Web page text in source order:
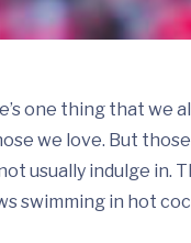
one thing that we
we love. But
usually indulge in.
swimming in hot